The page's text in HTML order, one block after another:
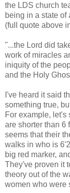
the LDS church
being in a state
(full quote above
"...the Lord did
work of miracles
iniquity of the
and the Holy
I've heard it said
something true,
For example, let's
are shorter than 6
seems that their
walks in who is
big red marker,
They've proven it
theory out of the
women who were